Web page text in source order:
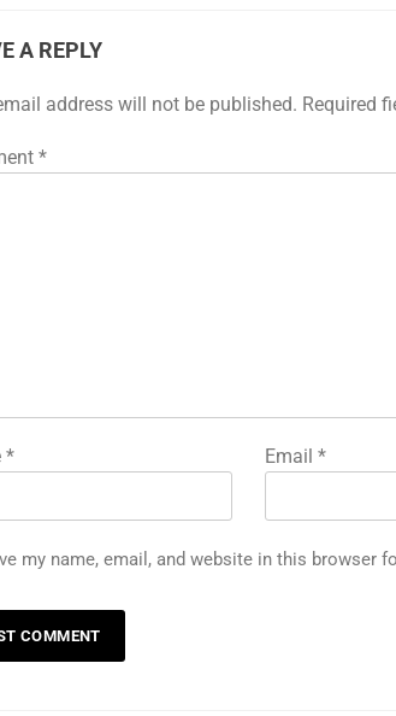
A REPLY
address will not be published. Required
*
* Email *
my name, email, and website in this browser